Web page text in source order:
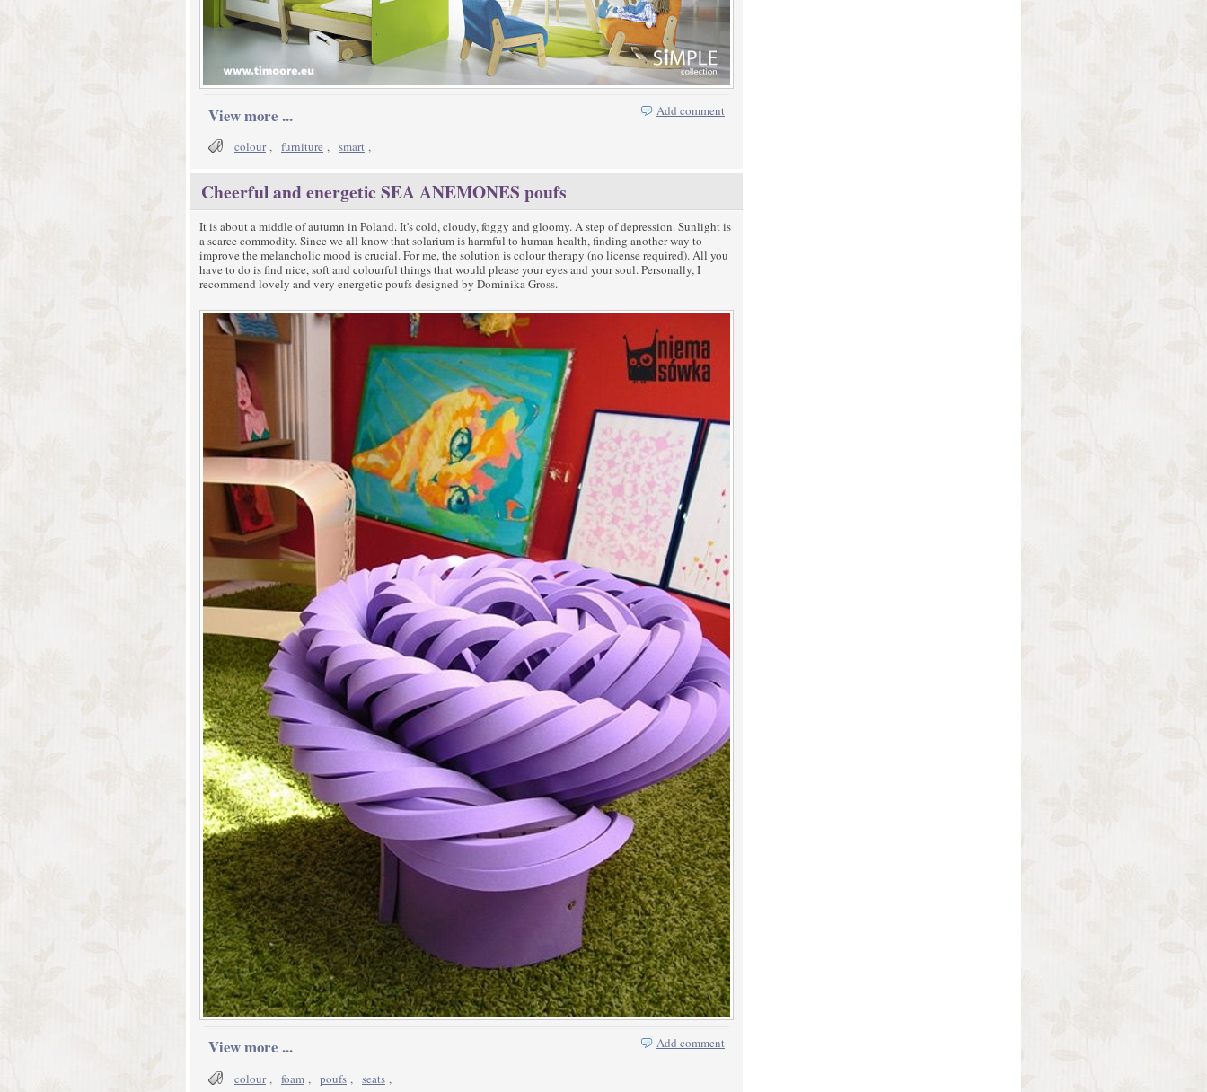
Add comment
View more ...
colour, furniture , smart ,
Cheerful and energetic SEA ANEMONES poufs
It is about a middle of autumn in Poland. It's cold, cloudy, foggy and gloomy. A step of depression. Sunlight is
a scarce commodity. Since we all know that solarium is harmful to human health, finding another way to
improve the melancholic mood is crucial. For me, the solution is colour therapy (no license required). All you
have to do is find nice, soft and colourful things that would please your eyes and your soul. Personally, I
recommend lovely and very energetic poufs designed by Dominika Gross.
Add comment
View more ...
colour, foam , poufs , seats ,